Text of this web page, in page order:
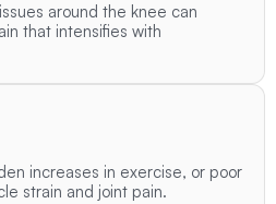
around the knee can
that intensifies with
increases in exercise, or poor
strain and joint pain.